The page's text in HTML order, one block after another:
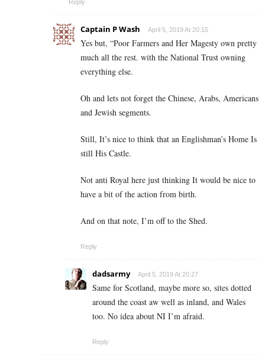
Reply
Captain P Wash April 5, 2019 At 20:15
Yes but, “Poor Farmers and Her Magesty own pretty
much all the rest. with the National Trust owning
everything else.
Oh and lets not forget the Chinese, Arabs, Americans
and Jewish segments.
Still, It’s nice to think that an Englishman’s Home Is
still His Castle.
Not anti Royal here just thinking It would be nice to
have a bit of the action from birth.
And on that note, I’m off to the Shed.
Reply
dadsarmy April 5, 2019 At 20:27
Same for Scotland, maybe more so, sites dotted
around the coast aw well as inland, and Wales
too. No idea about NI I’m afraid.
Reply